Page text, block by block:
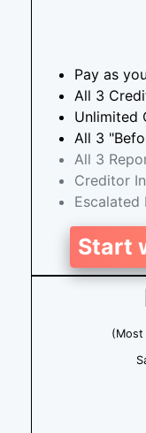
Pay as
All 3
Unlimited
All 3
All 3
Creditor
Escalated
Start
(Most